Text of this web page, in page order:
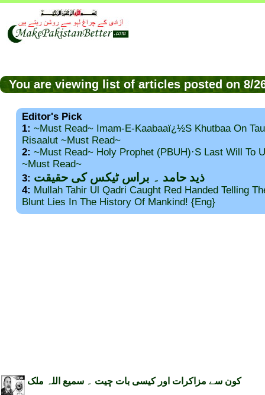
You are viewing list of articles posted on 8/
Editor's Pick
1: ~Must Read~ Imam-E-Kaabaaï¿½s Khutbaa On
Risaalut ~Must Read~
2: ~Must Read~ Holy Prophet (PBUH)·s Last Will To
~Must Read~
3: ذید حامد ۔ براس ٹیکس کی حقیقت
4: Mullah Tahir Ul Qadri Caught Red Handed Telling
Blunt Lies In The History Of Mankind! {Eng}
کون سے مزاکرات اور کیسی بات چیت ۔ سمیع اللہ ملک